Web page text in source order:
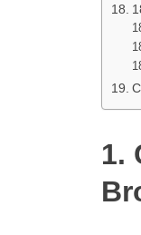
1.